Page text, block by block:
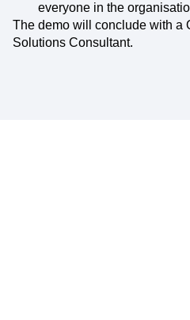
everyone in the
The demo will conclude with a
Solutions Consultant.